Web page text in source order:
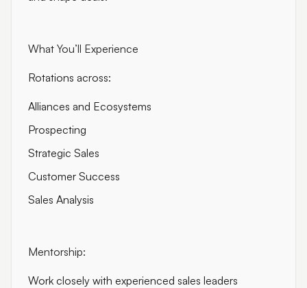
What You’ll Experience
Rotations across:
Alliances and Ecosystems
Prospecting
Strategic Sales
Customer Success
Sales Analysis
Mentorship:
Work closely with experienced sales leaders